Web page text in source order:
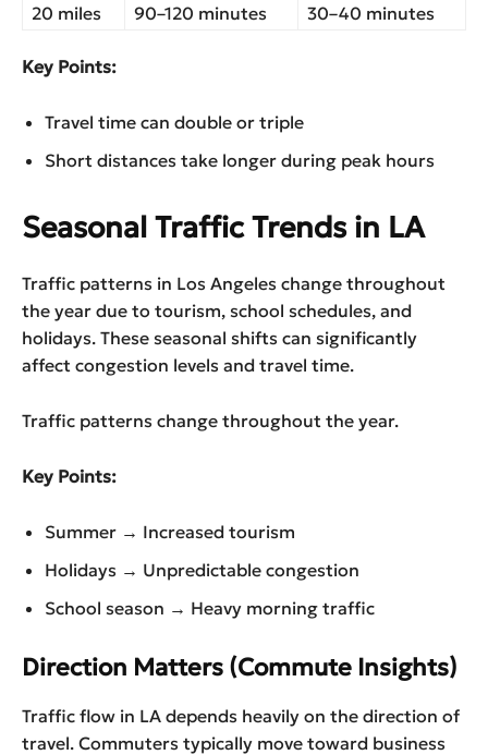
20 miles
90–120 minutes 30–40 minutes
Key Points:
Travel time can double or triple
Short distances take longer during peak hours
Seasonal Traffic Trends in LA
Traffic patterns in Los Angeles change throughout
the year due to tourism, school schedules, and
holidays. These seasonal shifts can significantly
affect congestion levels and travel time.
Traffic patterns change throughout the year.
Key Points:
Summer → Increased tourism
Holidays → Unpredictable congestion
School season → Heavy morning traffic
Direction Matters (Commute Insights)
Traffic flow in LA depends heavily on the direction of
travel. Commuters typically move toward business